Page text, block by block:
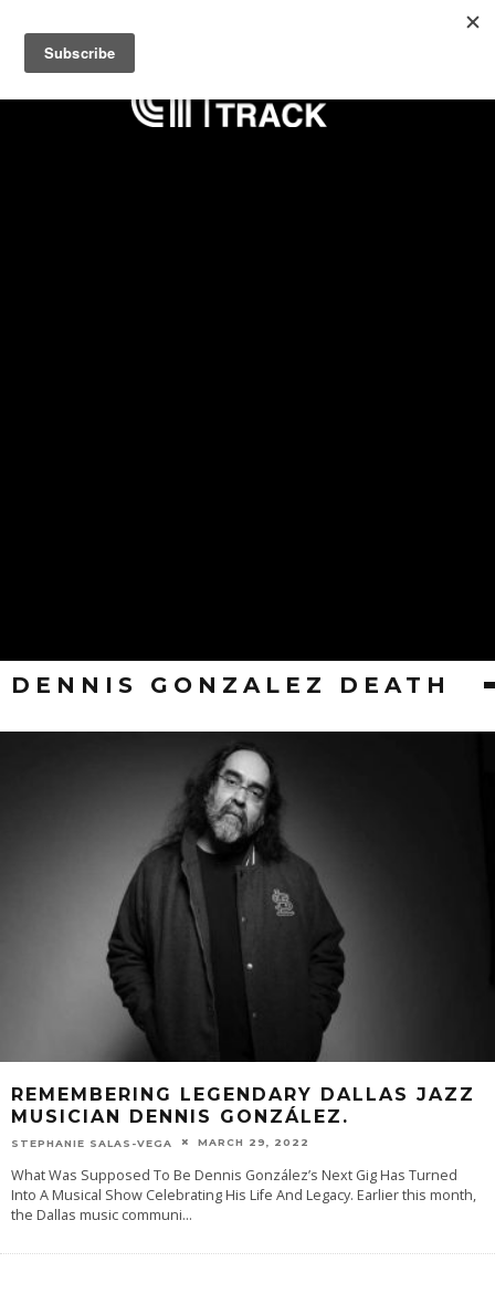
DENNIS GONZALEZ DEATH
REMEMBERING LEGENDARY DALLAS JAZZ
MUSICIAN DENNIS GONZÁLEZ.
STEPHANIE SALAS-VEGA MARCH 29, 2022
What Was Supposed To Be Dennis González’s Next Gig Has Turned
Into A Musical Show Celebrating His Life And Legacy. Earlier this month,
the Dallas music communi...